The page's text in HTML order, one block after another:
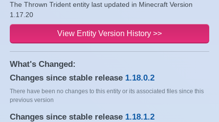
The Thrown Trident entity last updated in Minecraft Version
1.17.20
View Entity Version History >>
What's Changed:
Changes since stable release 1.18.0.2
There have been no changes to this entity or its associated files since this
previous version
Changes since stable release 1.18.1.2